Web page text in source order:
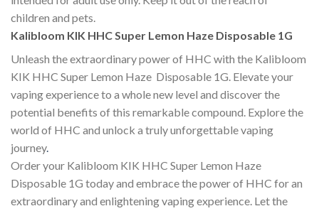
children and pets.
Kalibloom KIK HHC Super Lemon Haze Disposable 1G
Unleash the extraordinary power of HHC with the Kalibloom
KIK HHC Super Lemon Haze Disposable 1G. Elevate your
vaping experience to a whole new level and discover the
potential benefits of this remarkable compound. Explore the
world of HHC and unlock a truly unforgettable vaping
journey.
Order your Kalibloom KIK HHC Super Lemon Haze
Disposable 1G today and embrace the power of HHC for an
extraordinary and enlightening vaping experience. Let the